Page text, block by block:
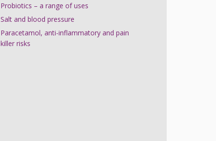
Probiotics – a range of uses
Salt and blood pressure
Paracetamol, anti-inflammatory and pain
killer risks